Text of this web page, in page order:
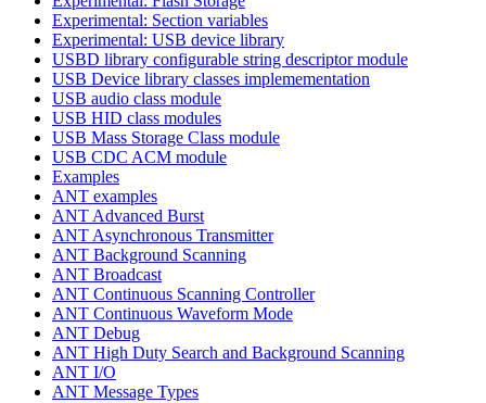
Experimental: Section variables
Experimental: USB device library
USBD library configurable string descriptor module
USB Device library classes implemementation
USB audio class module
USB HID class modules
USB Mass Storage Class module
USB CDC ACM module
Examples
ANT examples
ANT Advanced Burst
ANT Asynchronous Transmitter
ANT Background Scanning
ANT Broadcast
ANT Continuous Scanning Controller
ANT Continuous Waveform Mode
ANT Debug
ANT High Duty Search and Background Scanning
ANT I/O
ANT Message Types